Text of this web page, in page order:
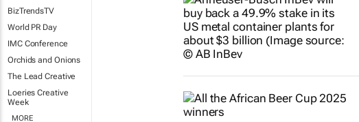
BizTrendsTV
World PR Day
IMC Conference
Orchids and Onions
The Lead Creative
Loeries Creative
Week
MORE